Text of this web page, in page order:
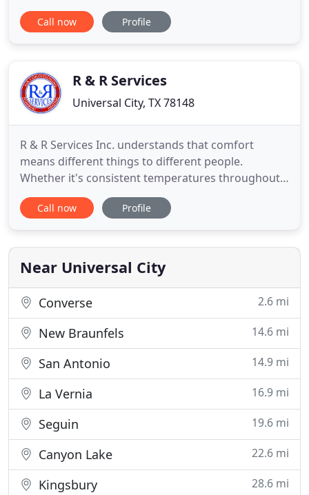
experience, and tools of a bigger HVAC company.
We provide the attention to detail and commitment
fully licensed
Call now Profile
R & R Services
Universal City, TX 78148
R & R Services Inc. understands that comfort
means different things to different people.
Whether it's consistent temperatures throughout
your home, indoor air quality, quiet operation or
comfortable humidity levels inside. We offer the
equipment available with total piece of mind on
your investment. R & R
Call now Profile
Near Universal City
Converse 2.6 mi
New Braunfels 14.6 mi
San Antonio 14.9 mi
La Vernia 16.9 mi
Seguin 19.6 mi
Canyon Lake 22.6 mi
Kingsbury 28.6 mi